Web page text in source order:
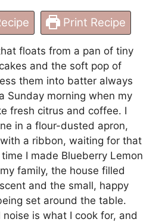
Print Recipe
floats from a pan of tiny
and the soft pop of
them into batter always
Sunday morning when my
fresh citrus and coffee. I
in a flour-dusted apron,
a ribbon, waiting for that
I made Blueberry Lemon
family, the house filled
and the small, happy
set around the table.
is what I cook for, and